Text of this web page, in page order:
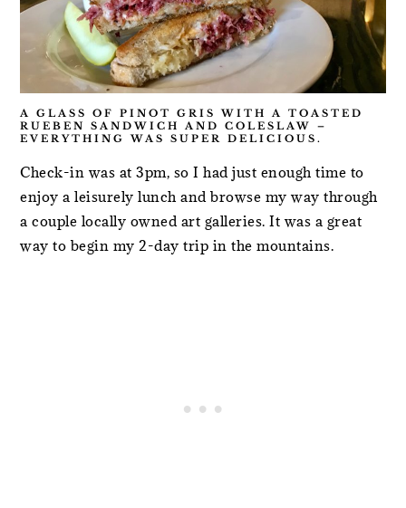
A GLASS OF PINOT GRIS WITH A TOASTED
RUEBEN SANDWICH AND COLESLAW –
EVERYTHING WAS SUPER DELICIOUS.
Check-in was at 3pm, so I had just enough time to
enjoy a leisurely lunch and browse my way through
a couple locally owned art galleries. It was a great
way to begin my 2-day trip in the mountains.